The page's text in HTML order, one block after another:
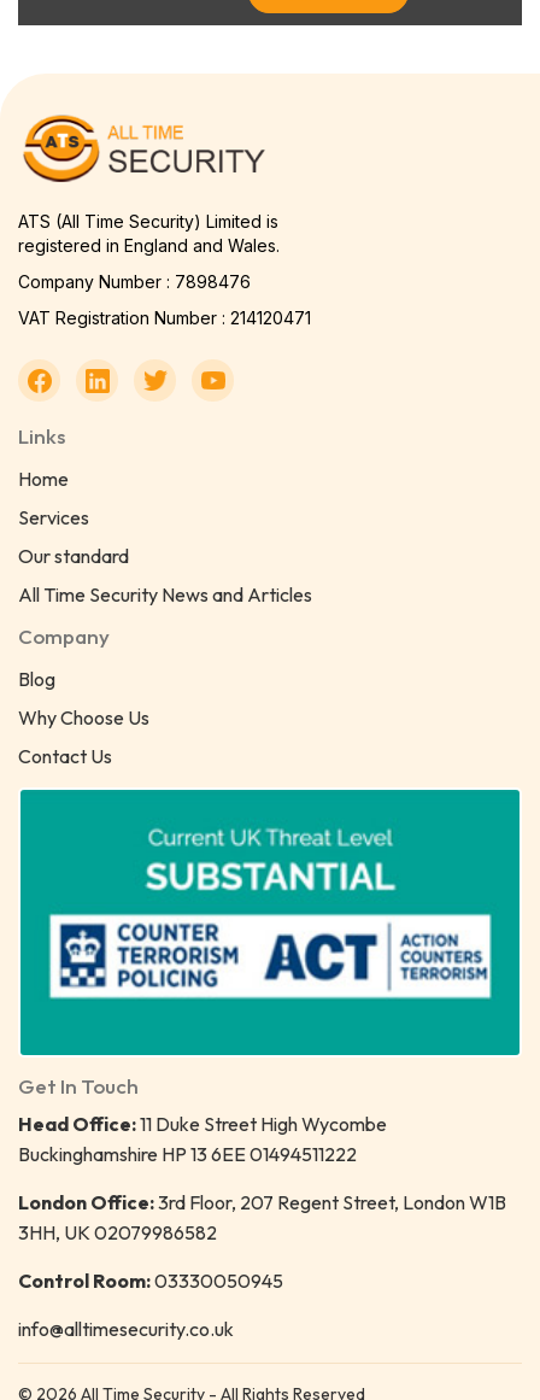
ATS (All Time Security) Limited is
registered in England and Wales.
Company Number : 7898476
VAT Registration Number : 214120471
Links
Home
Services
Our standard
All Time Security News and Articles
Company
Blog
Why Choose Us
Contact Us
Get In Touch
Head Office:11 Duke Street High Wycombe
Buckinghamshire HP 13 6EE 01494511222
London Office:3rd Floor, 207 Regent Street, London W1B
3HH, UK 02079986582
Control Room:03330050945
info@alltimesecurity.co.uk
© 2026 All Time Security - All Rights Reserved